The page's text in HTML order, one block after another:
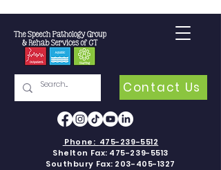
Contact Us
Phone: 475-239-5512
Shelton Fax: 475-239-5513
Southbury Fax: 203-405-1327